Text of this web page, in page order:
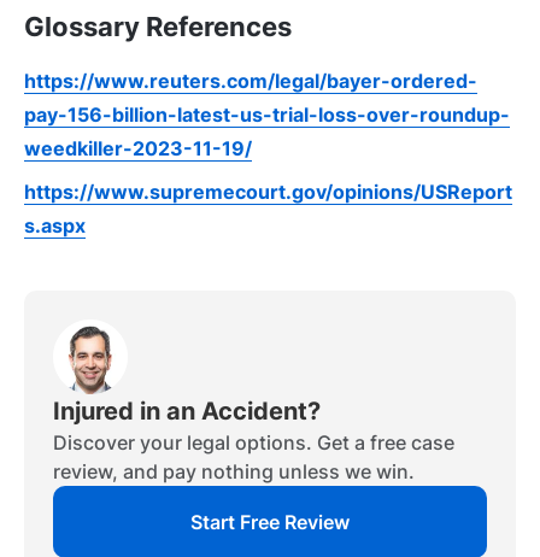
Glossary References
https://www.reuters.com/legal/bayer-ordered-
pay-156-billion-latest-us-trial-loss-over-roundup-
weedkiller-2023-11-19/
https://www.supremecourt.gov/opinions/USReport
s.aspx
Injured in an Accident?
Discover your legal options. Get a free case
review, and pay nothing unless we win.
Start Free Review